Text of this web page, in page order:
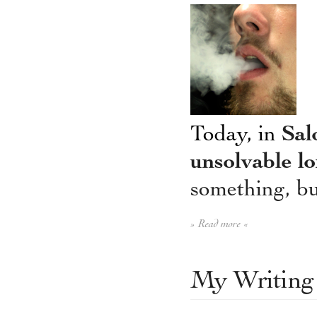
Today, in
unsolvable
something,
» Read more «
My Writing